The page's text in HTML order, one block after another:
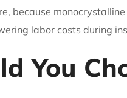
because
labor costs during
You